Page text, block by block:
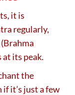
it is
regularly,
its peak.
the
it’s just a few